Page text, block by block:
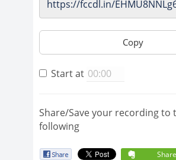
Copy
Start at
Share/Save your recording to
following
Share